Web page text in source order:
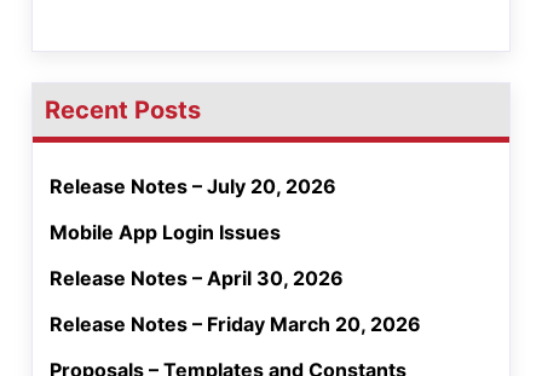
Recent Posts
Release Notes – July 20, 2026
Mobile App Login Issues
Release Notes – April 30, 2026
Release Notes – Friday March 20, 2026
Proposals – Templates and Constants